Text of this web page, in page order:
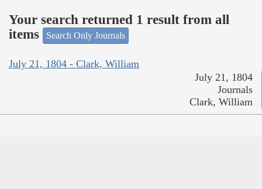
Your search returned 1 result from all
items
Search Only Journals
July 21, 1804 - Clark, William
July 21, 1804
Journals
Clark, William